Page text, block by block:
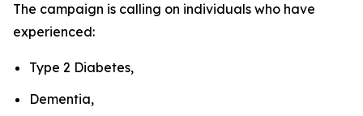
The campaign is calling on individuals who have
experienced:
Type 2 Diabetes,
Dementia,